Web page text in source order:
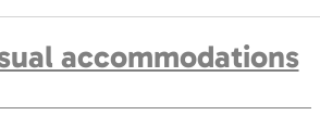
accommodations